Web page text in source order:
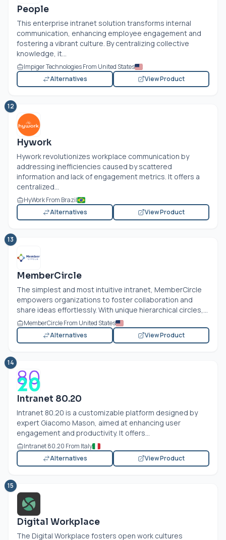
People
This enterprise intranet solution transforms internal
communication, enhancing employee engagement and
fostering a vibrant culture. By centralizing collective
knowledge, it...
Impiger Technologies From United States
Alternatives
View Product
12
Hywork
Hywork revolutionizes workplace communication by
addressing inefficiencies caused by scattered
information and lack of engagement metrics. It offers a
centralized...
HyWork From Brazil
Alternatives
View Product
13
MemberCircle
The simplest and most intuitive intranet, MemberCircle
empowers organizations to foster collaboration and
share ideas effortlessly. With unique hierarchical circles,...
MemberCircle From United States
Alternatives
View Product
14
Intranet 80.20
Intranet 80.20 is a customizable platform designed by
expert Giacomo Mason, aimed at enhancing user
engagement and productivity. It offers...
Intranet 80.20 From Italy
Alternatives
View Product
15
Digital Workplace
The Digital Workplace fosters open work cultures